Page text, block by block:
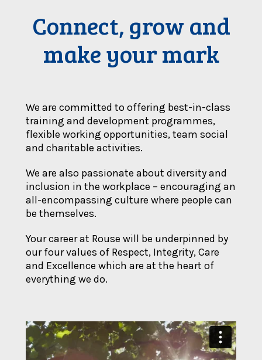
Connect, grow and
make your mark
We are committed to offering best-in-class
training and development programmes,
flexible working opportunities, team social
and charitable activities.
We are also passionate about diversity and
inclusion in the workplace – encouraging an
all-encompassing culture where people can
be themselves.
Your career at Rouse will be underpinned by
our four values of Respect, Integrity, Care
and Excellence which are at the heart of
everything we do.